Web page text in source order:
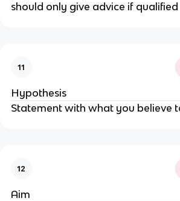
should only give advice if qualified
11
Hypothesis
Statement with what you believe
12
Aim